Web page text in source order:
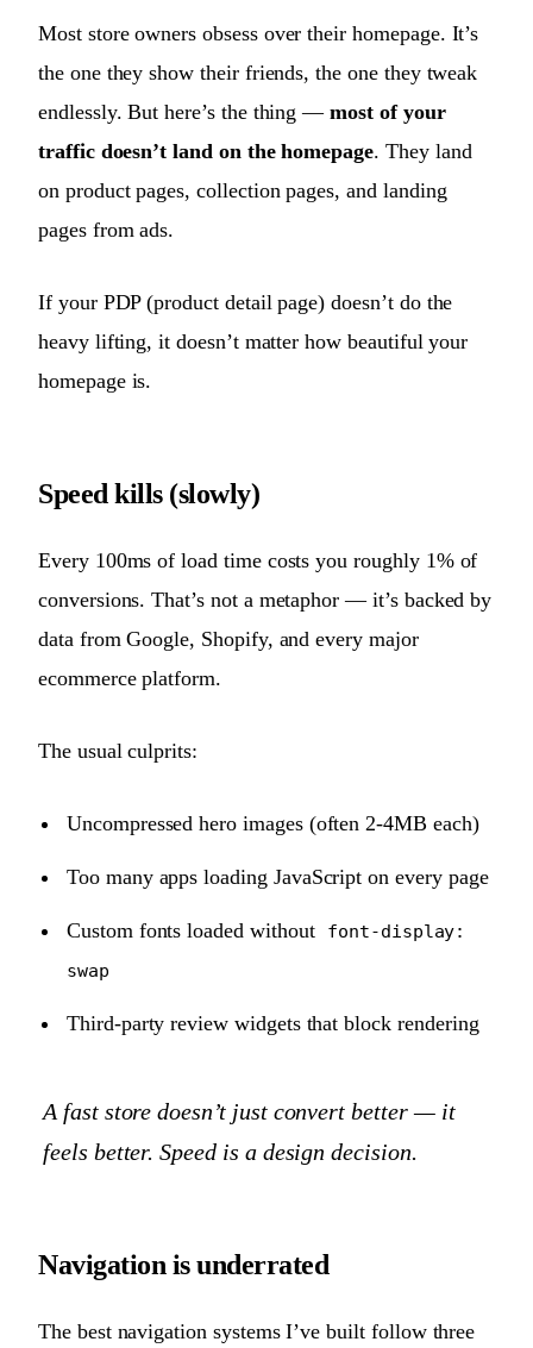
Most store owners obsess over their homepage. It’s
the one they show their friends, the one they tweak
endlessly. But here’s the thing —most of your
traffic doesn’t land on the homepage. They land
on product pages, collection pages, and landing
pages from ads.
If your PDP (product detail page) doesn’t do the
heavy lifting, it doesn’t matter how beautiful your
homepage is.
Speed kills (slowly)
Every 100ms of load time costs you roughly 1% of
conversions. That’s not a metaphor — it’s backed by
data from Google, Shopify, and every major
ecommerce platform.
The usual culprits:
Uncompressed hero images (often 2-4MB each)
Too many apps loading JavaScript on every page
Custom fonts loaded without
font-display:
swap
Third-party review widgets that block rendering
A fast store doesn’t just convert better — it
feels better. Speed is a design decision.
Navigation is underrated
The best navigation systems I’ve built follow three